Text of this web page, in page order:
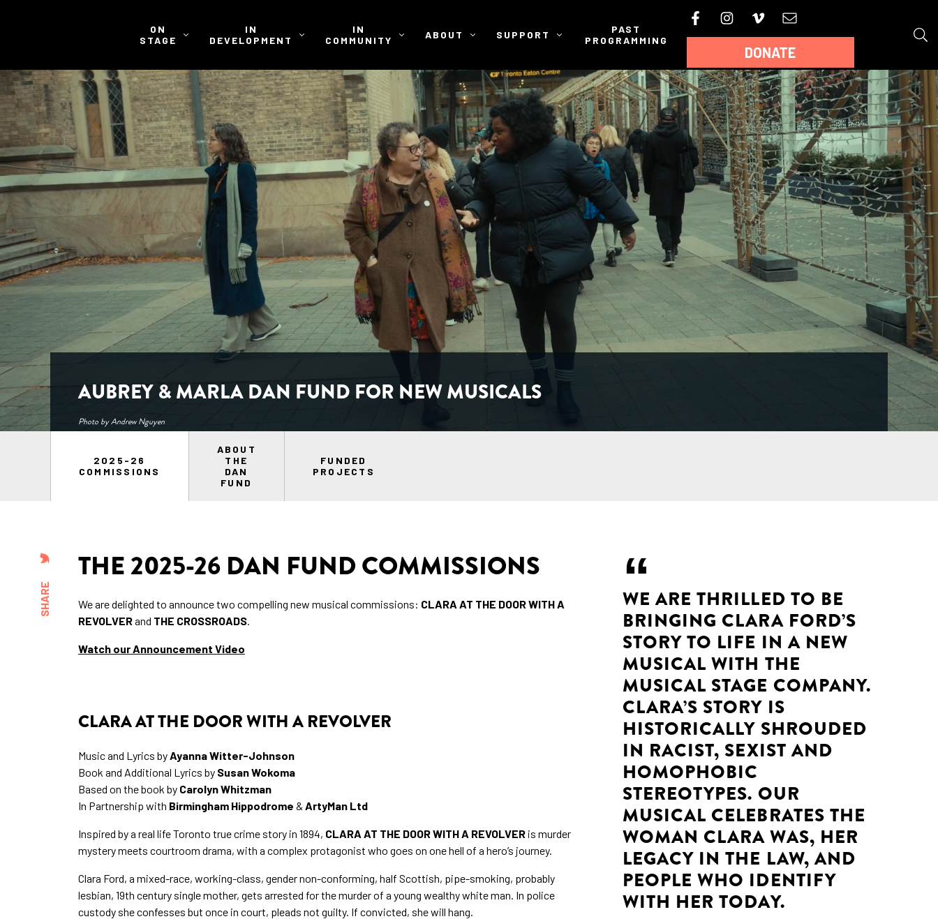
ON
STAGE
IN
DEVELOPMENT
IN
COMMUNITY
ABOUT SUPPORT
PAST
PROGRAMMING
DONATE
AUBREY & MARLA DAN FUND FOR NEW MUSICALS
Photo by Andrew Nguyen
2025-26
COMMISSIONS
ABOUT
THE
DAN
FUND
FUNDED
PROJECTS
SHARE
THE 2025-26 DAN FUND COMMISSIONS
We are delighted to announce two compelling new musical commissions: CLARA AT THE DOOR WITH A
REVOLVERand THE CROSSROADS.
Watch our Announcement Video
CLARA AT THE DOOR WITH A REVOLVER
Music and Lyrics byAyanna Witter-Johnson
Book and Additional Lyrics by Susan Wokoma
Based on the book by Carolyn Whitzman
In Partnership with Birmingham Hippodrome & ArtyMan Ltd
Inspired by a real life Toronto true crime story in 1894, CLARA AT THE DOOR WITH A REVOLVER is murder
mystery meets courtroom drama, with a complex protagonist who goes on one hell of a hero’s journey.
Clara Ford, a mixed-race, working-class, gender non-conforming, half Scottish, pipe-smoking, probably
lesbian, 19th century single mother, gets arrested for the murder of a young wealthy white man. In police
custody she confesses but once in court, pleads not guilty. If convicted, she will hang.
WE ARE THRILLED TO BE
BRINGING CLARA FORD’S
STORY TO LIFE IN A NEW
MUSICAL WITH THE
MUSICAL STAGE COMPANY.
CLARA’S STORY IS
HISTORICALLY SHROUDED
IN RACIST, SEXIST AND
HOMOPHOBIC
STEREOTYPES. OUR
MUSICAL CELEBRATES THE
WOMAN CLARA WAS, HER
LEGACY IN THE LAW, AND
PEOPLE WHO IDENTIFY
WITH HER TODAY.